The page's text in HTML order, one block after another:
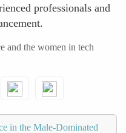
professionals and
and the women in tech
in the Male-Dominated